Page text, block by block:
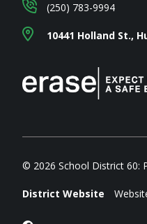
10441 Holland St.,
(250) 783-9994
© 2026 School District 60:
District Website